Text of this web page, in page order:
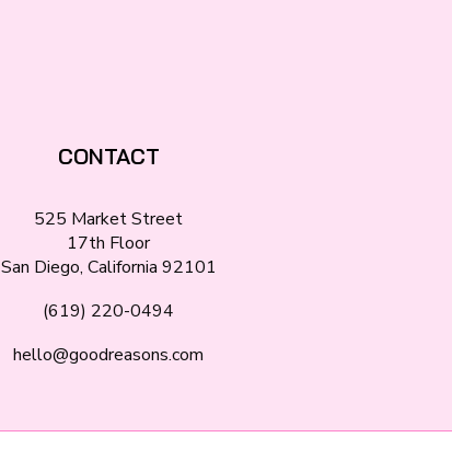
CONTACT
525 Market Street
17th Floor
San Diego, California 92101
(619) 220-0494
hello@goodreasons.com